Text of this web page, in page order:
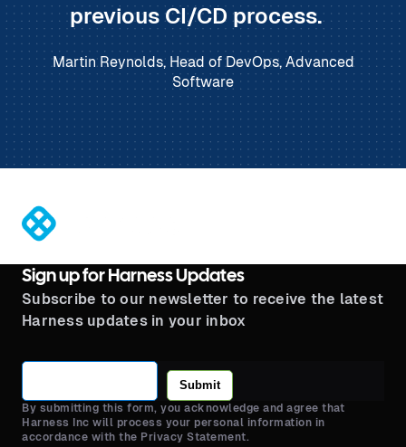
previous CI/CD process.
Martin Reynolds, Head of DevOps, Advanced
Software
Sign up for Harness Updates
Subscribe to our newsletter to receive the latest
Harness updates in your inbox
Submit
By submitting this form, you acknowledge and agree that
Harness Inc will process your personal information in
accordance with the Privacy Statement.